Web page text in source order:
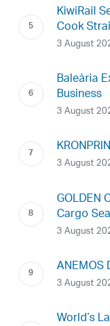
KiwiRail
Cook
3 August
Baleària
Business
3 August
3 August
GOLDEN
Cargo
3 August
3 August
World’s